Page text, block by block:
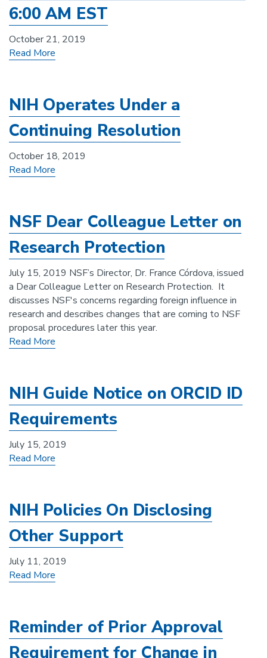
6:00 AM EST
October 21, 2019
Read More
NIH Operates Under a
Continuing Resolution
October 18, 2019
Read More
NSF Dear Colleague Letter on
Research Protection
July 15, 2019 NSF’s Director, Dr. France Córdova, issued
a Dear Colleague Letter on Research Protection. It
discusses NSF's concerns regarding foreign influence in
research and describes changes that are coming to NSF
proposal procedures later this year.
Read More
NIH Guide Notice on ORCID ID
Requirements
July 15, 2019
Read More
NIH Policies On Disclosing
Other Support
July 11, 2019
Read More
Reminder of Prior Approval
Requirement for Change in